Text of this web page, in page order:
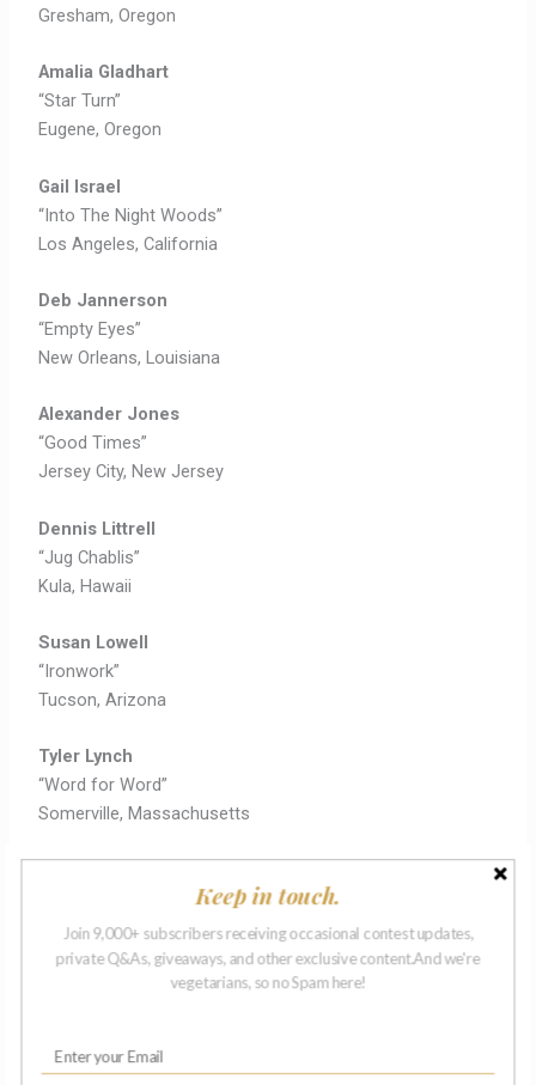
Gresham, Oregon
Amalia Gladhart
“Star Turn”
Eugene, Oregon
Gail Israel
“Into The Night Woods”
Los Angeles, California
Deb Jannerson
“Empty Eyes”
New Orleans, Louisiana
Alexander Jones
“Good Times”
Jersey City, New Jersey
Dennis Littrell
“Jug Chablis”
Kula, Hawaii
Susan Lowell
“Ironwork”
Tucson, Arizona
Tyler Lynch
“Word for Word”
Somerville, Massachusetts
“A Little Night Music”
Louisville, Kentucky
Keep in touch.
Join 9,000+ subscribers receiving occasional contest updates,
private Q&As, giveaways, and other exclusive content.And we're
vegetarians, so no Spam here!